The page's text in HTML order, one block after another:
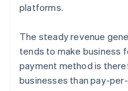
platforms.
The steady revenue
tends to make business
payment method is
businesses than pay-